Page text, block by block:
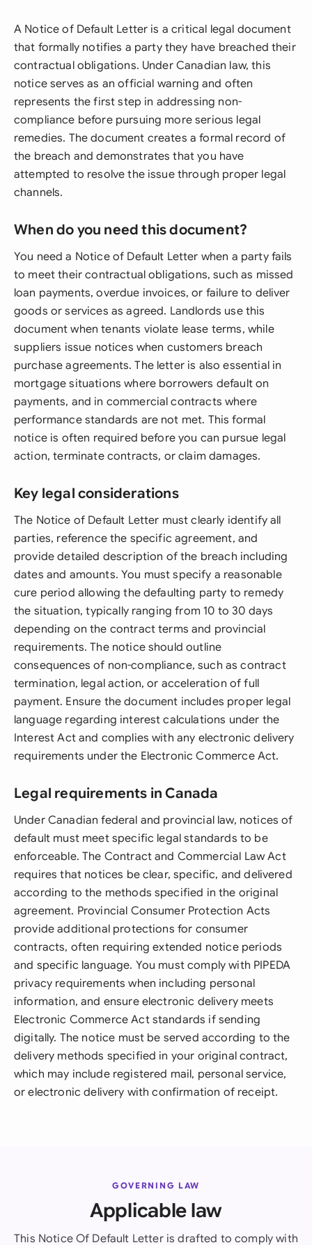
A Notice of Default Letter is a critical legal document
that formally notifies a party they have breached their
contractual obligations. Under Canadian law, this
notice serves as an official warning and often
represents the first step in addressing non-
compliance before pursuing more serious legal
remedies. The document creates a formal record of
the breach and demonstrates that you have
attempted to resolve the issue through proper legal
channels.
When do you need this document?
You need a Notice of Default Letter when a party fails
to meet their contractual obligations, such as missed
loan payments, overdue invoices, or failure to deliver
goods or services as agreed. Landlords use this
document when tenants violate lease terms, while
suppliers issue notices when customers breach
purchase agreements. The letter is also essential in
mortgage situations where borrowers default on
payments, and in commercial contracts where
performance standards are not met. This formal
notice is often required before you can pursue legal
action, terminate contracts, or claim damages.
Key legal considerations
The Notice of Default Letter must clearly identify all
parties, reference the specific agreement, and
provide detailed description of the breach including
dates and amounts. You must specify a reasonable
cure period allowing the defaulting party to remedy
the situation, typically ranging from 10 to 30 days
depending on the contract terms and provincial
requirements. The notice should outline
consequences of non-compliance, such as contract
termination, legal action, or acceleration of full
payment. Ensure the document includes proper legal
language regarding interest calculations under the
Interest Act and complies with any electronic delivery
requirements under the Electronic Commerce Act.
Legal requirements in Canada
Under Canadian federal and provincial law, notices of
default must meet specific legal standards to be
enforceable. The Contract and Commercial Law Act
requires that notices be clear, specific, and delivered
according to the methods specified in the original
agreement. Provincial Consumer Protection Acts
provide additional protections for consumer
contracts, often requiring extended notice periods
and specific language. You must comply with PIPEDA
privacy requirements when including personal
information, and ensure electronic delivery meets
Electronic Commerce Act standards if sending
digitally. The notice must be served according to the
delivery methods specified in your original contract,
which may include registered mail, personal service,
or electronic delivery with confirmation of receipt.
GOVERNING LAW
Applicable law
This Notice Of Default Letter is drafted to comply with